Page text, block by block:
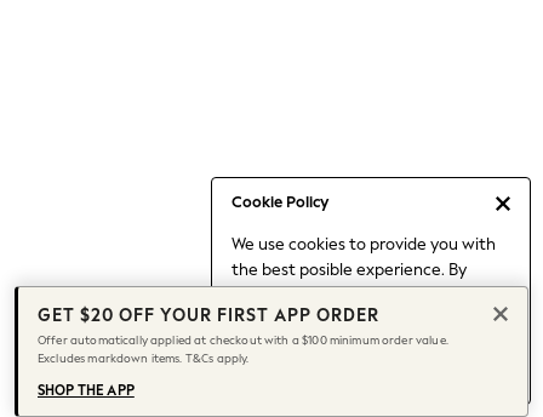
Cookie Policy
We use cookies to provide you with
the best posible experience. By
to our use of cookies.
Find out moreabout managing your
cookie settings.
Date Night Looks
Jeans & a Nice Top
Chocolate Brown
Bhoem
World Cup
Knee High Boots
Winter Sun
GET $20 OFF YOUR FIRST APP ORDER
Offer automatically applied at checkout with a $100 minimum order value.
Excludes markdown items. T&Cs apply.
SHOP THE APP